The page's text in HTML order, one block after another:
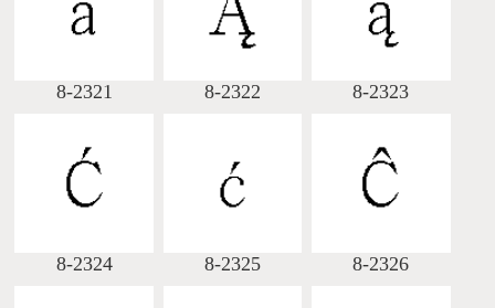
Big5 Query Pinyin Query
Symbol Index
Pinyin Word Index
8-2321 8-2322 8-2323
8-2324 8-2325 8-2326